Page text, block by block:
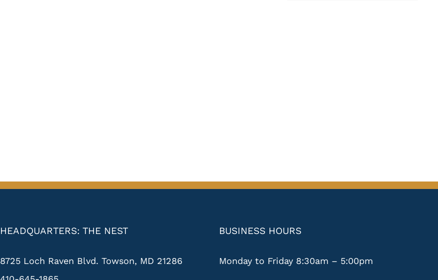
HEADQUARTERS: THE NEST
8725 Loch Raven Blvd. Towson, MD 21286
BUSINESS HOURS
Monday to Friday 8:30am – 5:00pm